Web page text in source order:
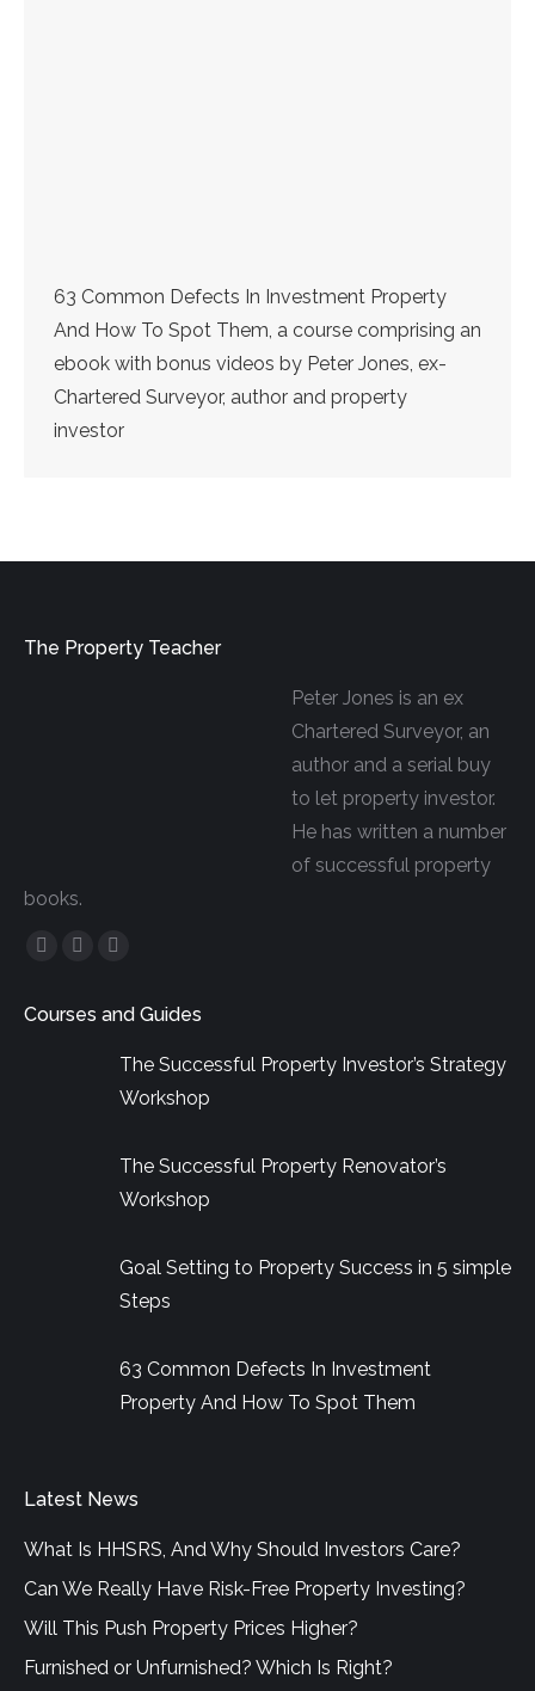
63 Common Defects In Investment Property
And How To Spot Them, a course comprising an
ebook with bonus videos by Peter Jones, ex-
Chartered Surveyor, author and property
investor
The Property Teacher
Peter Jones is an ex
Chartered Surveyor, an
author and a serial buy
to let property investor.
He has written a number
of successful property
books.
Facebook
opens
YouTube
opens
Linkedin
opens
in
Courses and Guides
The Successful Property Investor’s Strategy
Workshop
The Successful Property Renovator’s
Workshop
Goal Setting to Property Success in 5 simple
Steps
63 Common Defects In Investment
Property And How To Spot Them
Latest News
What Is HHSRS, And Why Should Investors Care?
Can We Really Have Risk-Free Property Investing?
Will This Push Property Prices Higher?
Furnished or Unfurnished? Which Is Right?